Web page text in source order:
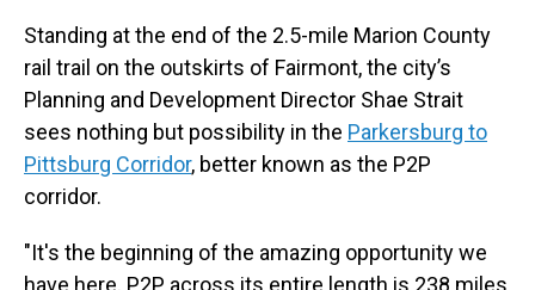
Standing at the end of the 2.5-mile Marion County
rail trail on the outskirts of Fairmont, the city’s
Planning and Development Director Shae Strait
sees nothing but possibility in the Parkersburg to
Pittsburg Corridor, better known as the P2P
corridor.
"It's the beginning of the amazing opportunity we
have here. P2P across its entire length is 238 miles